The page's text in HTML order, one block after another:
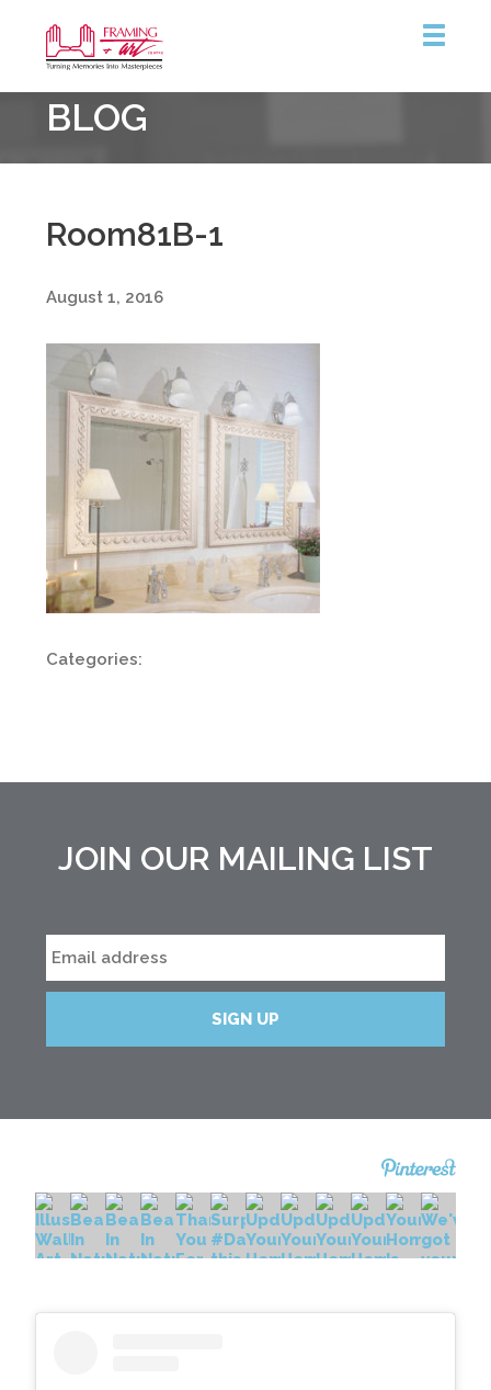
&
Art
Centre
BLOG
Room81B-1
August 1, 2016
Categories:
JOIN OUR MAILING LIST